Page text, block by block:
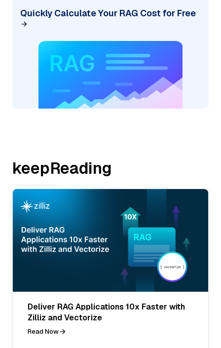
Quickly Calculate Your RAG Cost for Free
keepReading
Deliver RAG Applications 10x Faster with
Zilliz and Vectorize
Read Now